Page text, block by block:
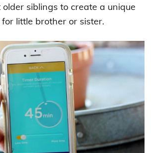
siblings to create a unique
for little brother or sister.